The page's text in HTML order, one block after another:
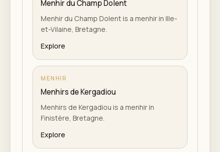
Menhir du Champ Dolent
Menhir du Champ Dolent is a menhir in Ille-
et-Vilaine, Bretagne.
Explore
MENHIR
Menhirs de Kergadiou
Menhirs de Kergadiou is a menhir in
Finistère, Bretagne.
Explore